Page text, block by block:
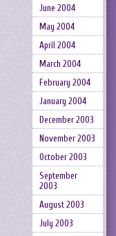
June 2004
May 2004
April 2004
March 2004
February 2004
January 2004
December 2003
November 2003
October 2003
September
2003
August 2003
July 2003